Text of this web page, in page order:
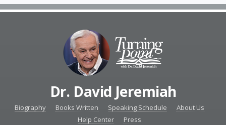
Dr. David Jeremiah
Biography Books Written Speaking Schedule
About Us
Help Center
Press